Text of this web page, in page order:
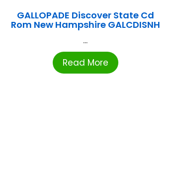
GALLOPADE Discover State Cd
Rom New Hampshire GALCDISNH
...
Read More